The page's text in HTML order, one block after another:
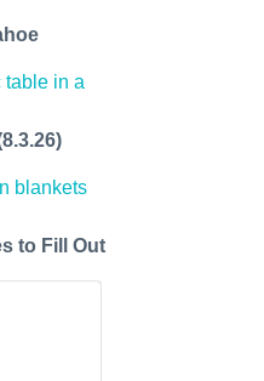
to Fill Out